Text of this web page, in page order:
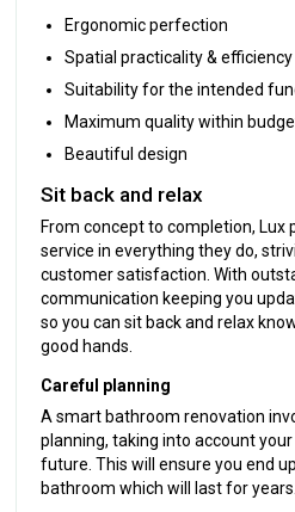
Ergonomic perfection
Spatial practicality & efficiency
Suitability for the intended
Maximum quality within
Beautiful design
Sit back and relax
From concept to completion, Lux
service in everything they do,
customer satisfaction. With
communication keeping you
so you can sit back and relax
good hands.
Careful planning
A smart bathroom renovation
planning, taking into account
future. This will ensure you end
bathroom which will last for years.